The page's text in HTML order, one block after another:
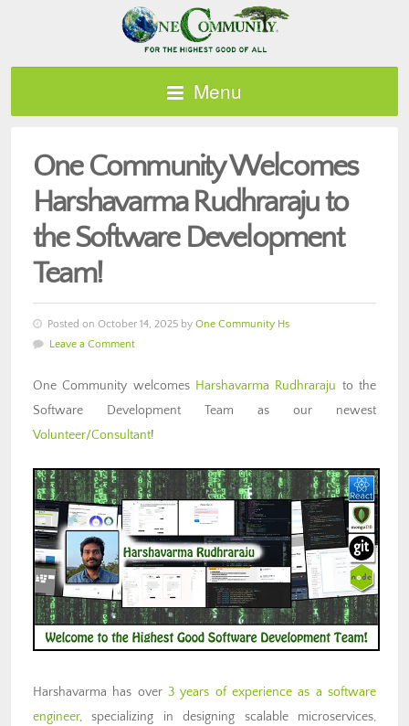
Menu
One Community Welcomes
Harshavarma Rudhraraju to
the Software Development
Team!
Posted on October 14, 2025 by One Community Hs
Leave a Comment
One Community welcomes Harshavarma Rudhraraju to the
Software Development Team as our newest
Volunteer/Consultant!
Harshavarma has over 3 years of experience as a software
engineer, specializing in designing scalable microservices,